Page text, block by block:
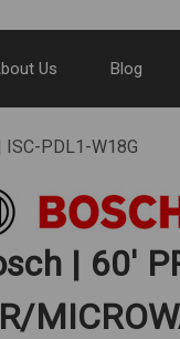
Us Blog
ISC-PDL1-W18G
| 60'